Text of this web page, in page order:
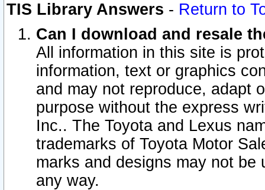
TIS Library Answers - Return to
Can I download and resale
All information in this site is
information, text or graphics
and may not reproduce, adapt
purpose without the express
Inc.. The Toyota and Lexus
trademarks of Toyota Motor
marks and designs may not
any way.